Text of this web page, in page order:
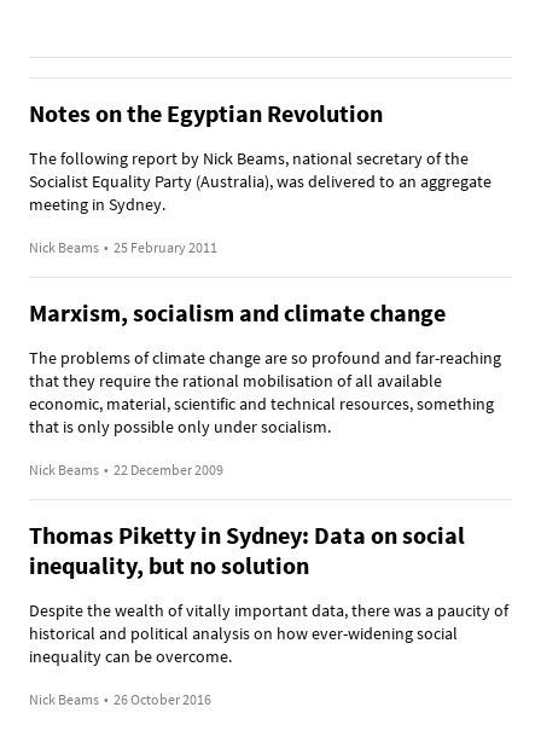
Notes on the Egyptian Revolution
The following report by Nick Beams, national secretary of the
Socialist Equality Party (Australia), was delivered to an aggregate
meeting in Sydney.
Nick Beams • 25 February 2011
Marxism, socialism and climate change
The problems of climate change are so profound and far-reaching
that they require the rational mobilisation of all available
economic, material, scientific and technical resources, something
that is only possible only under socialism.
Nick Beams • 22 December 2009
Thomas Piketty in Sydney: Data on social
inequality, but no solution
Despite the wealth of vitally important data, there was a paucity of
historical and political analysis on how ever-widening social
inequality can be overcome.
Nick Beams • 26 October 2016